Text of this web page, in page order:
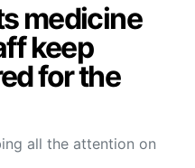
medicine
keep
for the
all the attention on